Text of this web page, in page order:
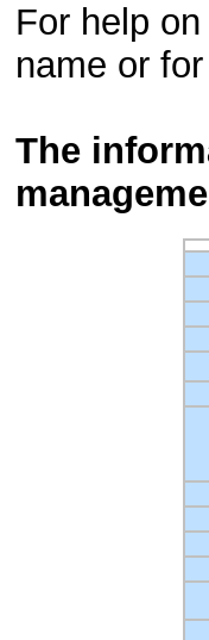
For help
name or
The